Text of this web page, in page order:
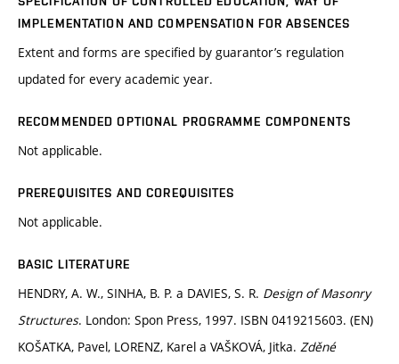
IMPLEMENTATION AND COMPENSATION FOR ABSENCES
Extent and forms are specified by guarantor’s regulation
updated for every academic year.
RECOMMENDED OPTIONAL PROGRAMME COMPONENTS
Not applicable.
PREREQUISITES AND COREQUISITES
Not applicable.
BASIC LITERATURE
HENDRY, A. W., SINHA, B. P. a DAVIES, S. R. Design of Masonry
Structures. London: Spon Press, 1997. ISBN 0419215603. (EN)
KOŠATKA, Pavel, LORENZ, Karel a VAŠKOVÁ, Jitka. Zděné